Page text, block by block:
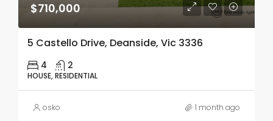
$710,000
5 Castello Drive, Deanside, Vic 3336
4 2
HOUSE, RESIDENTIAL
osko 1 month ago